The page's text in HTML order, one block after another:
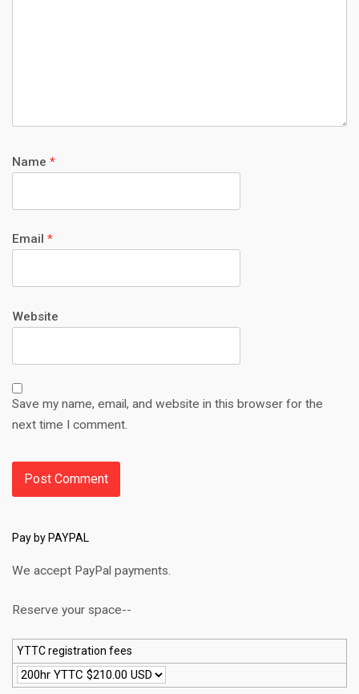
Name *
Email *
Website
Save my name, email, and website in this browser for the
next time I comment.
Pay by PAYPAL
We accept PayPal payments.
Reserve your space--
YTTC registration fees